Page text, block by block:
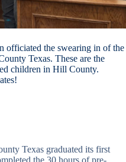
officiated the swearing in of the
Texas. These are the
children in Hill County.
Texas graduated its first
the 30 hours of pre-